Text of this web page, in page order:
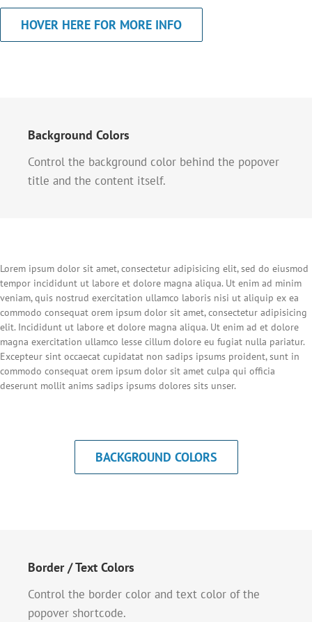
HOVER HERE FOR MORE INFO
Background Colors
Control the background color behind the popover
title and the content itself.
Lorem ipsum dolor sit amet, consectetur adipisicing elit, sed do eiusmod
tempor incididunt ut labore et dolore magna aliqua. Ut enim ad minim
veniam, quis nostrud exercitation ullamco laboris nisi ut aliquip ex ea
commodo consequat orem ipsum dolor sit amet, consectetur adipisicing
elit. Incididunt ut labore et dolore magna aliqua. Ut enim ad et dolore
magna exercitation ullamco lesse cillum dolore eu fugiat nulla pariatur.
Excepteur sint occaecat cupidatat non sadips ipsums proident, sunt in
commodo consequat orem ipsum dolor sit amet culpa qui officia
deserunt mollit anims sadips ipsums dolores sits unser.
BACKGROUND COLORS
Border / Text Colors
Control the border color and text color of the
popover shortcode.